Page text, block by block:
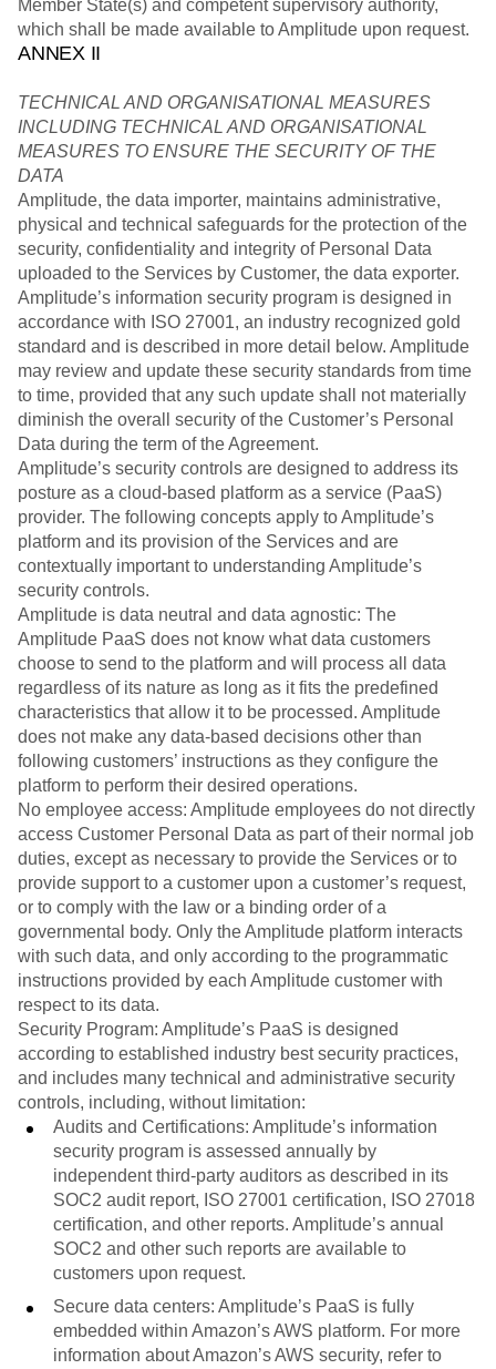
Member State(s) and competent supervisory authority,
which shall be made available to Amplitude upon request.
ANNEX II
TECHNICAL AND ORGANISATIONAL MEASURES
INCLUDING TECHNICAL AND ORGANISATIONAL
MEASURES TO ENSURE THE SECURITY OF THE
DATA
Amplitude, the data importer, maintains administrative,
physical and technical safeguards for the protection of the
security, confidentiality and integrity of Personal Data
uploaded to the Services by Customer, the data exporter.
Amplitude’s information security program is designed in
accordance with ISO 27001, an industry recognized gold
standard and is described in more detail below. Amplitude
may review and update these security standards from time
to time, provided that any such update shall not materially
diminish the overall security of the Customer’s Personal
Data during the term of the Agreement.
Amplitude’s security controls are designed to address its
posture as a cloud-based platform as a service (PaaS)
provider. The following concepts apply to Amplitude’s
platform and its provision of the Services and are
contextually important to understanding Amplitude’s
security controls.
Amplitude is data neutral and data agnostic: The
Amplitude PaaS does not know what data customers
choose to send to the platform and will process all data
regardless of its nature as long as it fits the predefined
characteristics that allow it to be processed. Amplitude
does not make any data-based decisions other than
following customers’ instructions as they configure the
platform to perform their desired operations.
No employee access: Amplitude employees do not directly
access Customer Personal Data as part of their normal job
duties, except as necessary to provide the Services or to
provide support to a customer upon a customer’s request,
or to comply with the law or a binding order of a
governmental body. Only the Amplitude platform interacts
with such data, and only according to the programmatic
instructions provided by each Amplitude customer with
respect to its data.
Security Program: Amplitude’s PaaS is designed
according to established industry best security practices,
and includes many technical and administrative security
controls, including, without limitation:
Audits and Certifications: Amplitude’s information
security program is assessed annually by
independent third-party auditors as described in its
SOC2 audit report, ISO 27001 certification, ISO 27018
certification, and other reports. Amplitude’s annual
SOC2 and other such reports are available to
customers upon request.
Secure data centers: Amplitude’s PaaS is fully
embedded within Amazon’s AWS platform. For more
information about Amazon’s AWS security, refer to